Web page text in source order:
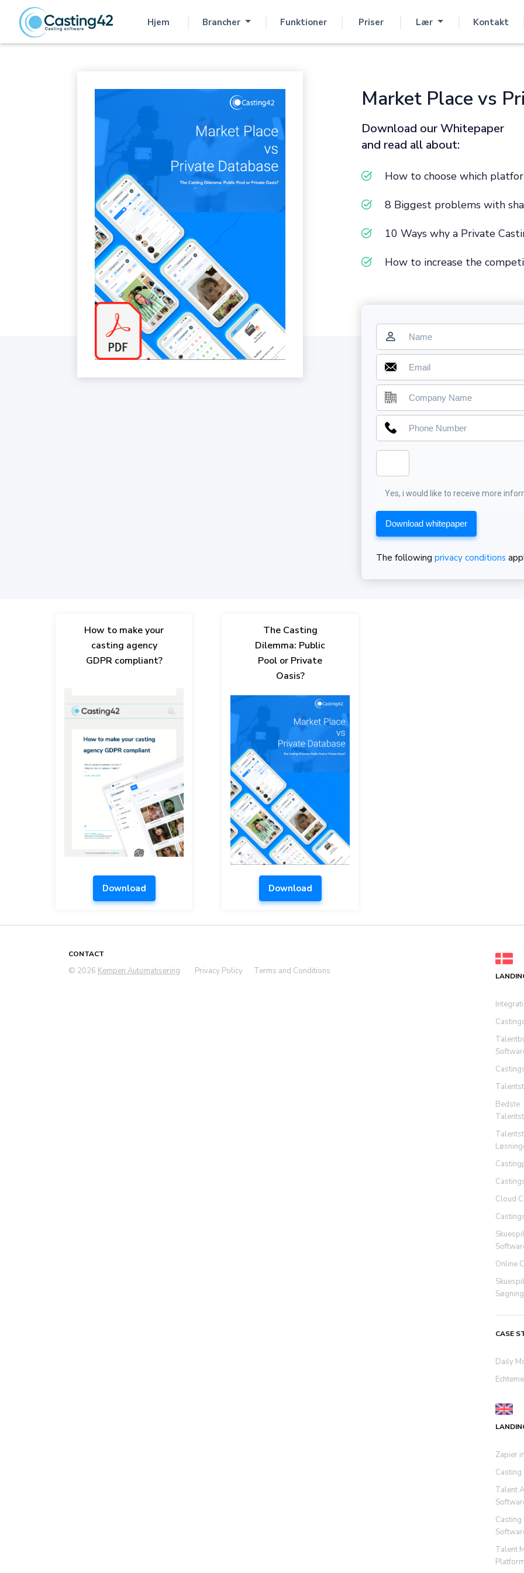
Hjem
(aktuel)
Brancher Funktioner Priser Lær Kontakt
Market Place vs
Download our Whitepaper
and read all about:
How to choose which
8 Biggest problems with
10 Ways why a Private
How to increase the
Yes, i would like to receive more
Download whitepaper
The following privacy conditions
How to make your
casting agency
GDPR compliant?
Download
The Casting
Dilemma: Public
Pool or Private
Oasis?
Download
CONTACT
© 2026 Kempen Automatisering Privacy Policy Terms and Conditions
Bedste
Cloud
Online
Søgning
CASE
Daily
Zapier
Talent
Casting
Talent